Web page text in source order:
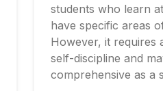
students who learn
have specific areas
However, it requires
self-discipline and
comprehensive as a